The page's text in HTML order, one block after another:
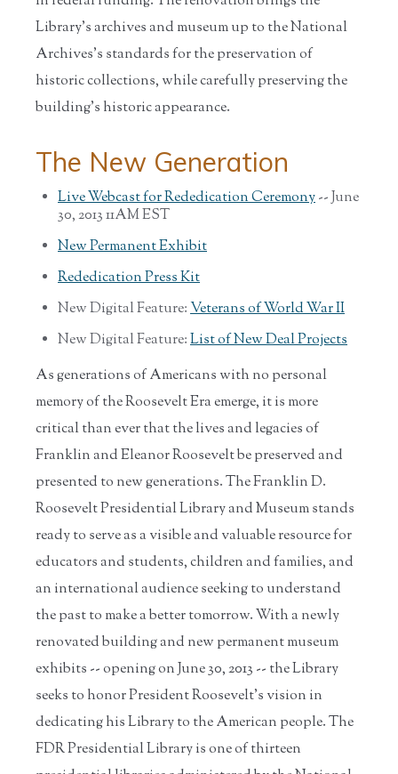
Library’s archives and museum up to the National
Archives’s standards for the preservation of
historic collections, while carefully preserving the
building’s historic appearance.
The New Generation
Live Webcast for Rededication Ceremony-- June
30, 2013 11AM EST
New Permanent Exhibit
Rededication Press Kit
New Digital Feature:Veterans of World War II
New Digital Feature:List of New Deal Projects
As generations of Americans with no personal
memory of the Roosevelt Era emerge, it is more
critical than ever that the lives and legacies of
Franklin and Eleanor Roosevelt be preserved and
presented to new generations. The Franklin D.
Roosevelt Presidential Library and Museum stands
ready to serve as a visible and valuable resource for
educators and students, children and families, and
an international audience seeking to understand
the past to make a better tomorrow. With a newly
renovated building and new permanent museum
exhibits -- opening on June 30, 2013 -- the Library
seeks to honor President Roosevelt's vision in
dedicating his Library to the American people. The
FDR Presidential Library is one of thirteen